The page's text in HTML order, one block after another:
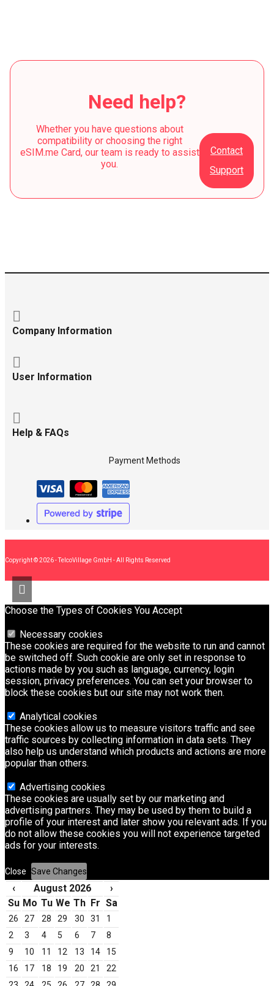
Need help?
Whether you have questions about
compatibility or choosing the right
eSIM.me Card, our team is ready to assist
you.
Contact
Support
Company Information
User Information
Help & FAQs
Payment Methods
Copyright © 2026 - TelcoVillage GmbH - All Rights Reserved
Choose the Types of Cookies You Accept
Necessary cookies
These cookies are required for the website to run and cannot
be switched off. Such cookie are only set in response to
actions made by you such as language, currency, login
session, privacy preferences. You can set your browser to
block these cookies but our site may not work then.
Analytical cookies
These cookies allow us to measure visitors traffic and see
traffic sources by collecting information in data sets. They
also help us understand which products and actions are more
popular than others.
Advertising cookies
These cookies are usually set by our marketing and
advertising partners. They may be used by them to build a
profile of your interest and later show you relevant ads. If you
do not allow these cookies you will not experience targeted
ads for your interests.
Close Save Changes
‹ August 2026
›
Su Mo Tu We Th Fr Sa
26 27 28 29 30 31
1
2
3 4 5 6 7
8
9
10 11 12 13 14
15
16
17 18 19 20 21
22